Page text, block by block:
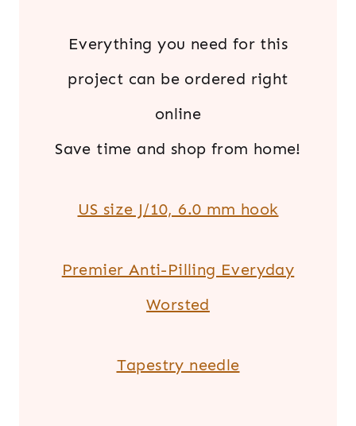
Everything you need for this
project can be ordered right
online
Save time and shop from home!
US size J/10, 6.0 mm hook
Premier Anti-Pilling Everyday
Worsted
Tapestry needle